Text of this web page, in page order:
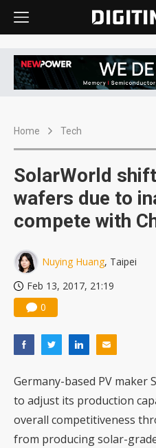
Home Tech
SolarWorld
wafers due to
compete with
Nuying Huang, Taipei
Feb 13, 2017, 21:19
0
Germany-based PV maker
to adjust its production
overall competitiveness
from producing solar-